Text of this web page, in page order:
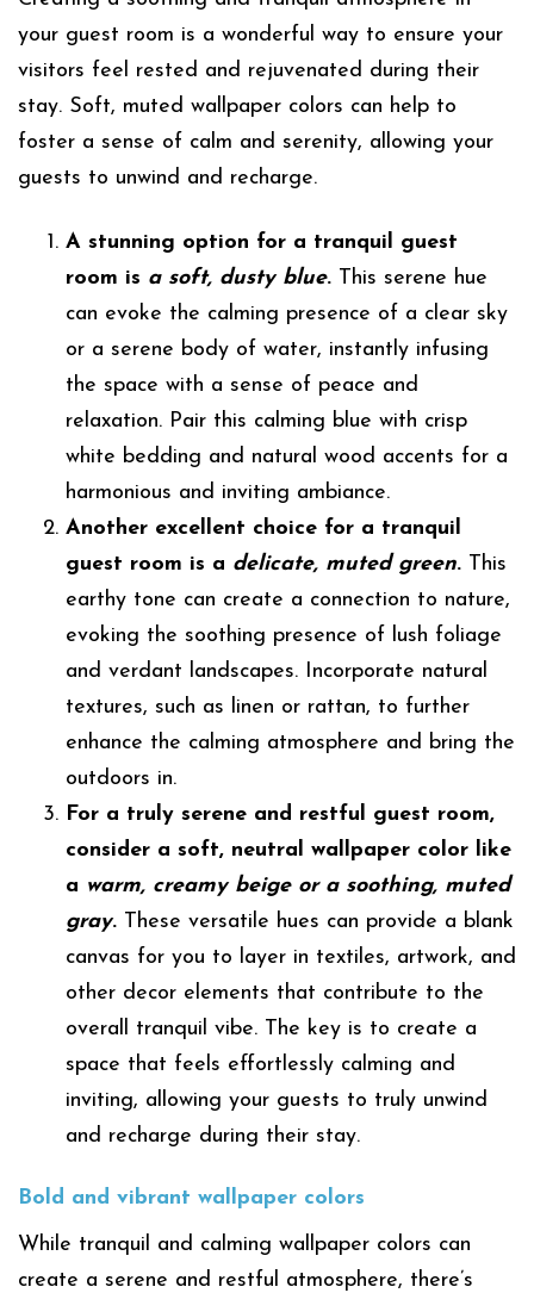
your guest room is a wonderful way to ensure your
visitors feel rested and rejuvenated during their
stay. Soft, muted wallpaper colors can help to
foster a sense of calm and serenity, allowing your
guests to unwind and recharge.
A stunning option for a tranquil guest
room is a soft, dusty blue. This serene hue
can evoke the calming presence of a clear sky
or a serene body of water, instantly infusing
the space with a sense of peace and
relaxation. Pair this calming blue with crisp
white bedding and natural wood accents for a
harmonious and inviting ambiance.
Another excellent choice for a tranquil
guest room is a delicate, muted green. This
earthy tone can create a connection to nature,
evoking the soothing presence of lush foliage
and verdant landscapes. Incorporate natural
textures, such as linen or rattan, to further
enhance the calming atmosphere and bring the
outdoors in.
For a truly serene and restful guest room,
consider a soft, neutral wallpaper color like
a warm, creamy beige or a soothing, muted
gray. These versatile hues can provide a blank
canvas for you to layer in textiles, artwork, and
other decor elements that contribute to the
overall tranquil vibe. The key is to create a
space that feels effortlessly calming and
inviting, allowing your guests to truly unwind
and recharge during their stay.
Bold and vibrant wallpaper colors
While tranquil and calming wallpaper colors can
create a serene and restful atmosphere, there’s